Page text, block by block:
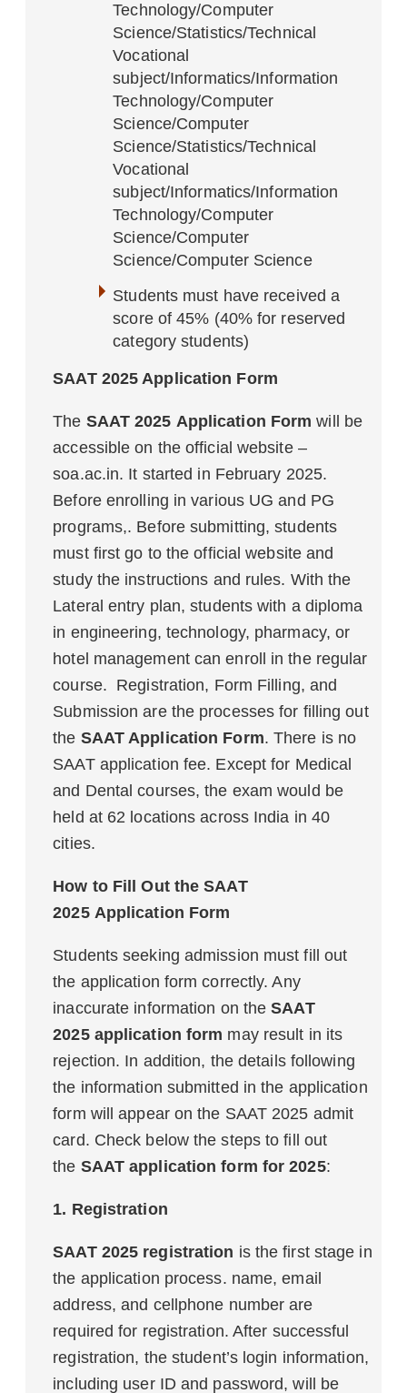
Technology/Computer
Science/Statistics/Technical
Vocational
subject/Informatics/Information
Technology/Computer
Science/Computer
Science/Statistics/Technical
Vocational
subject/Informatics/Information
Technology/Computer
Science/Computer
Science/Computer Science
Students must have received a
score of 45% (40% for reserved
category students)
SAAT 2025 Application Form
The SAAT 2025 Application Form will be
accessible on the official website –
soa.ac.in. It started in February 2025.
Before enrolling in various UG and PG
programs,. Before submitting, students
must first go to the official website and
study the instructions and rules. With the
Lateral entry plan, students with a diploma
in engineering, technology, pharmacy, or
hotel management can enroll in the regular
course. Registration, Form Filling, and
Submission are the processes for filling out
the SAAT Application Form. There is no
SAAT application fee. Except for Medical
and Dental courses, the exam would be
held at 62 locations across India in 40
cities.
How to Fill Out the SAAT
2025 Application Form
Students seeking admission must fill out
the application form correctly. Any
inaccurate information on theSAAT
2025 application form may result in its
rejection. In addition, the details following
the information submitted in the application
form will appear on the SAAT 2025 admit
card. Check below the steps to fill out
the SAAT application form for 2025:
1. Registration
SAAT 2025 registration is the first stage in
the application process. name, email
address, and cellphone number are
required for registration. After successful
registration, the student’s login information,
including user ID and password, will be